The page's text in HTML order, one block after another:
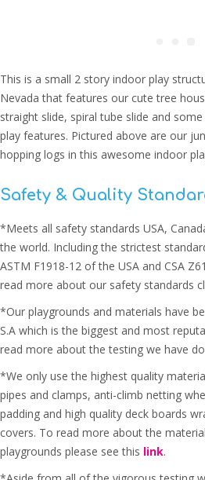
This is a small 2 story indoor play
Nevada that features our cute tree
straight slide, spiral tube slide and
play features. Pictured above are our
hopping logs in this awesome indoor
Safety & Quality
*Meets all safety standards USA,
the world. Including the strictest
ASTM F1918-12 of the USA and CSA
read more about our safety standards
*Our playgrounds and materials have
S.A which is the biggest and most
read more about the testing we have
*We only use the highest quality
pipes and clamps, anti-climb netting
padding and high quality deck boards
covers. To read more about the
playgrounds please see this link.